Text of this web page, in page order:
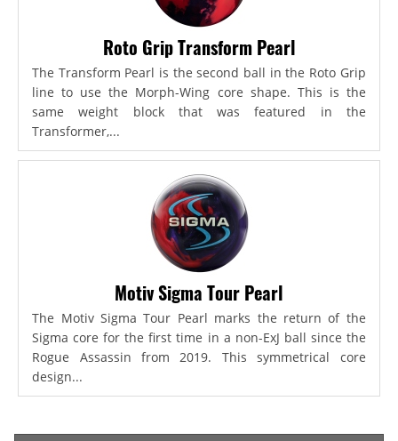
Roto Grip Transform Pearl
The Transform Pearl is the second ball in the Roto Grip
line to use the Morph-Wing core shape. This is the
same weight block that was featured in the
Transformer,...
Motiv Sigma Tour Pearl
The Motiv Sigma Tour Pearl marks the return of the
Sigma core for the first time in a non-ExJ ball since the
Rogue Assassin from 2019. This symmetrical core
design...